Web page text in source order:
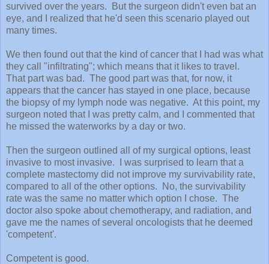
survived over the years. But the surgeon didn't even bat an
eye, and I realized that he'd seen this scenario played out
many times.
We then found out that the kind of cancer that I had was what
they call "infiltrating"; which means that it likes to travel.
That part was bad. The good part was that, for now, it
appears that the cancer has stayed in one place, because
the biopsy of my lymph node was negative. At this point, my
surgeon noted that I was pretty calm, and I commented that
he missed the waterworks by a day or two.
Then the surgeon outlined all of my surgical options, least
invasive to most invasive. I was surprised to learn that a
complete mastectomy did not improve my survivability rate,
compared to all of the other options. No, the survivability
rate was the same no matter which option I chose. The
doctor also spoke about chemotherapy, and radiation, and
gave me the names of several oncologists that he deemed
'competent'.
Competent is good.